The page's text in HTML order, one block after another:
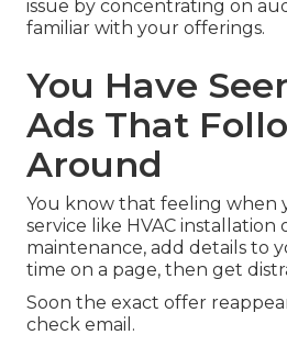
issue by concentrating on
familiar with your offerings.
You Have
Ads That
Around
You know that feeling when
service like HVAC installation
maintenance, add details to
time on a page, then get
Soon the exact offer
check email.